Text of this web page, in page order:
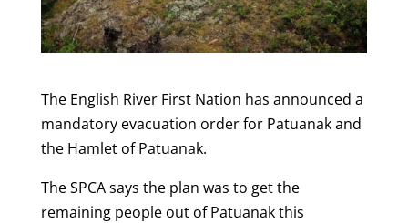
The English River First Nation has announced a
mandatory evacuation order for Patuanak and
the Hamlet of Patuanak.
The SPCA says the plan was to get the
remaining people out of Patuanak this